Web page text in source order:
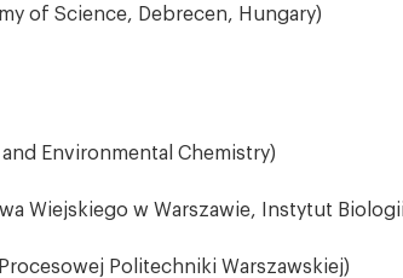
of Science, Debrecen, Hungary)
Environmental Chemistry)
Wiejskiego w Warszawie, Instytut
Politechniki Warszawskiej)